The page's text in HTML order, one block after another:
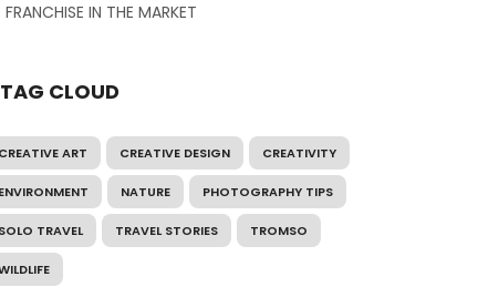
FRANCHISE IN THE MARKET
TAG CLOUD
CREATIVE ART CREATIVE DESIGN CREATIVITY
ENVIRONMENT NATURE PHOTOGRAPHY TIPS
SOLO TRAVEL TRAVEL STORIES TROMSO